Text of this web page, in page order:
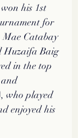
his 1st
for
Mae Catabay
Huzaifa Baig
in the top
and
who played
enjoyed his